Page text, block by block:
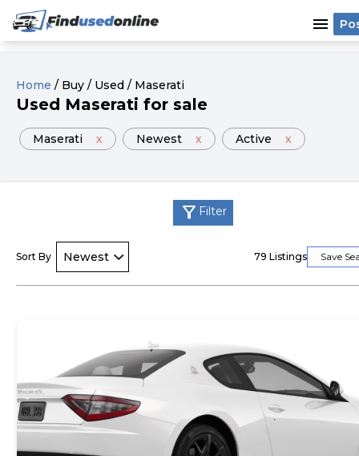
menu
Home / Buy / Used / Maserati
Used Maserati for sale
Maserati x Newest x Active x
filter_alt Filter
Sort By 79 Listings Save